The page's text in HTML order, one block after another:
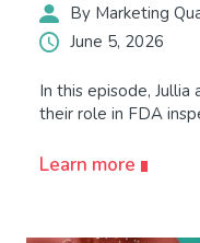
By Marketing
June 5, 2026
In this episode, Jullia
their role in FDA
Learn more